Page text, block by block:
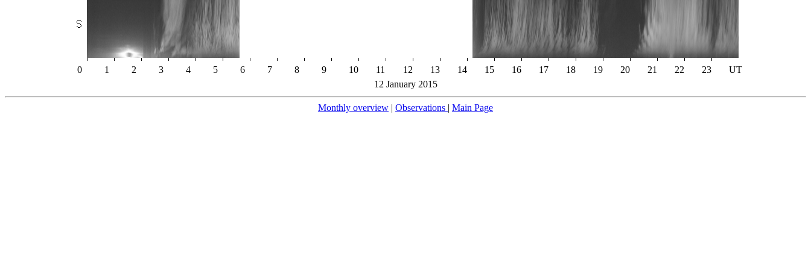
0 1 2 3 4 5 6 7 8 9 10 11 12 13 14 15 16 17 18 19 20 21 22 23
UT
12 January 2015
Monthly overview | Observations | Main Page